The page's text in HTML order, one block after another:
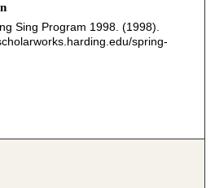
Sing Program 1998. (1998).
spring-